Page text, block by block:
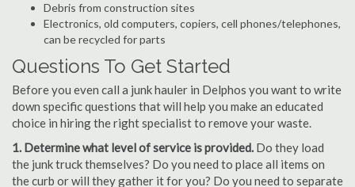
Debris from construction sites
Electronics, old computers, copiers, cell phones/telephones,
can be recycled for parts
Questions To Get Started
Before you even call a junk hauler in Delphos you want to write
down specific questions that will help you make an educated
choice in hiring the right specialist to remove your waste.
1. Determine what level of service is provided. Do they load
the junk truck themselves? Do you need to place all items on
the curb or will they gather it for you? Do you need to separate